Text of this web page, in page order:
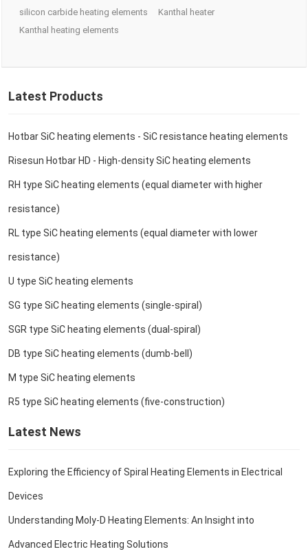
silicon carbide heating elements
Kanthal heater
Kanthal heating elements
Latest Products
Hotbar SiC heating elements - SiC resistance heating elements
Risesun Hotbar HD - High-density SiC heating elements
RH type SiC heating elements (equal diameter with higher
resistance)
RL type SiC heating elements (equal diameter with lower
resistance)
U type SiC heating elements
SG type SiC heating elements (single-spiral)
SGR type SiC heating elements (dual-spiral)
DB type SiC heating elements (dumb-bell)
M type SiC heating elements
R5 type SiC heating elements (five-construction)
Latest News
Exploring the Efficiency of Spiral Heating Elements in Electrical
Devices
Understanding Moly-D Heating Elements: An Insight into
Advanced Electric Heating Solutions